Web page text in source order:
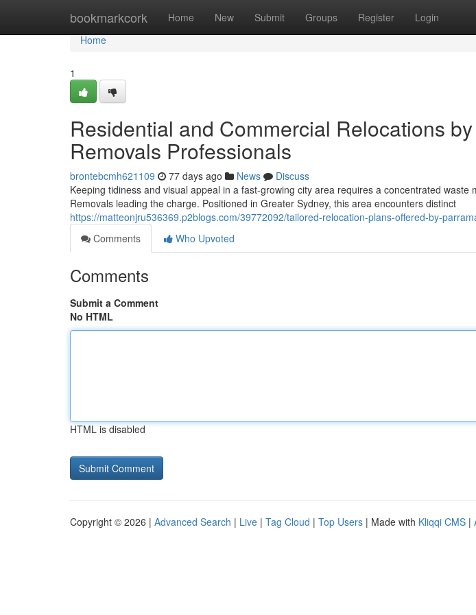
bookmarkcork Home New Submit Groups Register Login
Home
Home
1
Residential and Commercial Relocations
Removals Professionals
brontebcmh621109 77 days ago News
Discuss
Keeping tidiness and visual appeal in a fast-growing city area requires a concentrated
Removals leading the charge. Positioned in Greater Sydney, this area encounters distinct
https://matteonjru536369.p2blogs.com/39772092/tailored-relocation-plans-offered-by-
Comments
Who Upvoted
Comments
Submit a Comment
No HTML
HTML is disabled
Copyright © 2026 | Advanced Search | Live | Tag Cloud | Top Users | Made with Kliqqi CMS |